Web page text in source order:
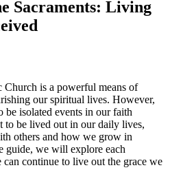
Sacraments: Living
Church is a powerful means of
our spiritual lives. However,
be isolated events in our faith
to be lived out in our daily lives,
others and how we grow in
guide, we will explore each
can continue to live out the grace we